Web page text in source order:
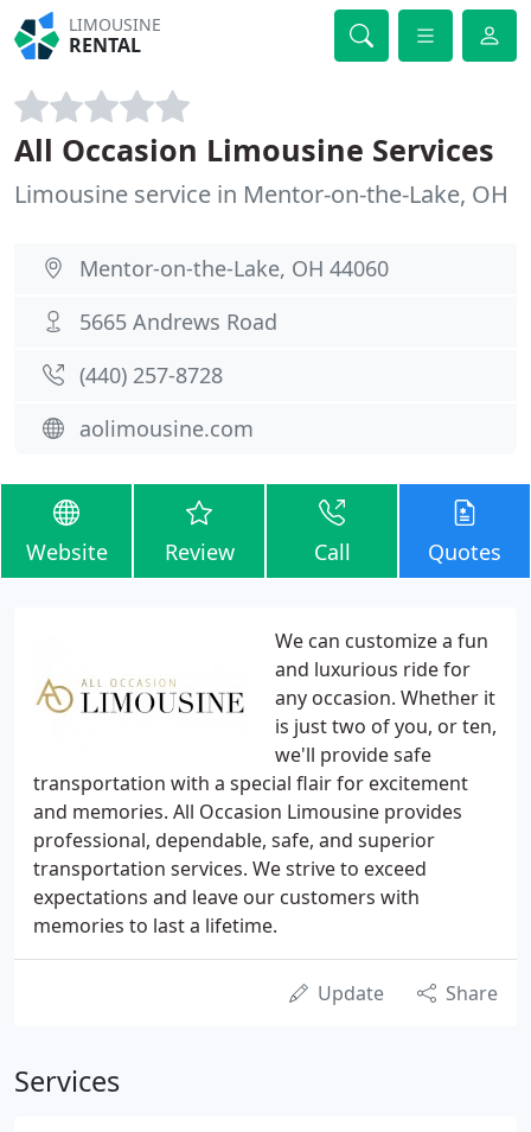
LIMOUSINE
RENTAL
All Occasion Limousine Services
Limousine service in Mentor-on-the-Lake, OH
Mentor-on-the-Lake, OH 44060
5665 Andrews Road
(440) 257-8728
aolimousine.com
Website Review Call Quotes
We can customize a fun
and luxurious ride for
any occasion. Whether it
is just two of you, or ten,
we'll provide safe
transportation with a special flair for excitement
and memories. All Occasion Limousine provides
professional, dependable, safe, and superior
transportation services. We strive to exceed
expectations and leave our customers with
memories to last a lifetime.
Update Share
Services